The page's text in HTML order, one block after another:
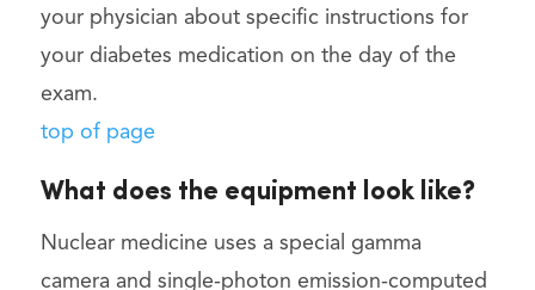
your physician about specific instructions for
your diabetes medication on the day of the
exam.
top of page
What does the equipment look like?
Nuclear medicine uses a special gamma
camera and single-photon emission-computed